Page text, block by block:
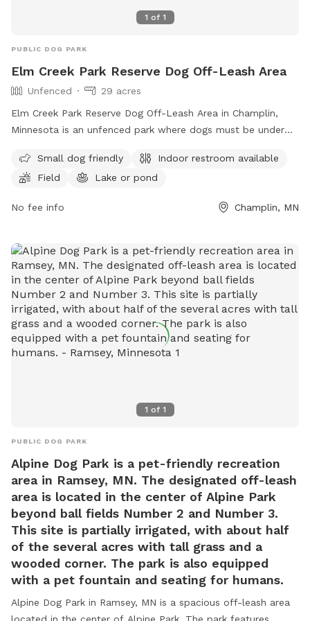
1 of 1
PUBLIC DOG PARK
Elm Creek Park Reserve Dog Off-Leash Area
Unfenced
29 acres
Elm Creek Park Reserve Dog Off-Leash Area in Champlin,
Minnesota is an unfenced park where dogs must be under
and owners must clean up after their pets. Aggressive
behavior is not permitted, and proof of rabies vaccination is
must be supervised, and dogs outside the off-leash area
swimming pool, field, and lake or pond. Small dogs are
welcome, and there is an indoor restroom on site. For more
information, visit their website or contact them at (763)
694-7894 orecssa@threeriversparks.org .
Small dog friendly
Indoor restroom available
Field
Lake or pond
No fee info Champlin, MN
1 of 1
PUBLIC DOG PARK
Alpine Dog Park is a pet-friendly recreation
area in Ramsey, MN. The designated off-leash
area is located in the center of Alpine Park
beyond ball fields Number 2 and Number 3.
This site is partially irrigated, with about half
of the several acres with tall grass and a
wooded corner. The park is also equipped
with a pet fountain and seating for humans.
Alpine Dog Park in Ramsey, MN is a spacious off-leash area